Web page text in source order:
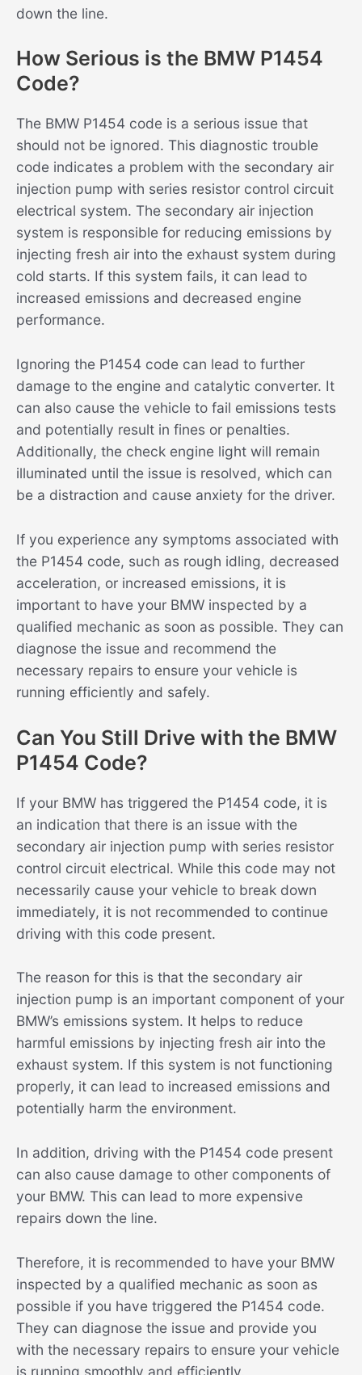
down the line.
How Serious is the BMW P1454
Code?
The BMW P1454 code is a serious issue that
should not be ignored. This diagnostic trouble
code indicates a problem with the secondary air
injection pump with series resistor control circuit
electrical system. The secondary air injection
system is responsible for reducing emissions by
injecting fresh air into the exhaust system during
cold starts. If this system fails, it can lead to
increased emissions and decreased engine
performance.
Ignoring the P1454 code can lead to further
damage to the engine and catalytic converter. It
can also cause the vehicle to fail emissions tests
and potentially result in fines or penalties.
Additionally, the check engine light will remain
illuminated until the issue is resolved, which can
be a distraction and cause anxiety for the driver.
If you experience any symptoms associated with
the P1454 code, such as rough idling, decreased
acceleration, or increased emissions, it is
important to have your BMW inspected by a
qualified mechanic as soon as possible. They can
diagnose the issue and recommend the
necessary repairs to ensure your vehicle is
running efficiently and safely.
Can You Still Drive with the BMW
P1454 Code?
If your BMW has triggered the P1454 code, it is
an indication that there is an issue with the
secondary air injection pump with series resistor
control circuit electrical. While this code may not
necessarily cause your vehicle to break down
immediately, it is not recommended to continue
driving with this code present.
The reason for this is that the secondary air
injection pump is an important component of your
BMW’s emissions system. It helps to reduce
harmful emissions by injecting fresh air into the
exhaust system. If this system is not functioning
properly, it can lead to increased emissions and
potentially harm the environment.
In addition, driving with the P1454 code present
can also cause damage to other components of
your BMW. This can lead to more expensive
repairs down the line.
Therefore, it is recommended to have your BMW
inspected by a qualified mechanic as soon as
possible if you have triggered the P1454 code.
They can diagnose the issue and provide you
with the necessary repairs to ensure your vehicle
is running smoothly and efficiently.